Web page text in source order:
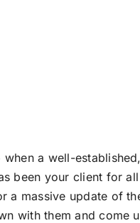
a well-
been your client for
a massive update of
with them and come